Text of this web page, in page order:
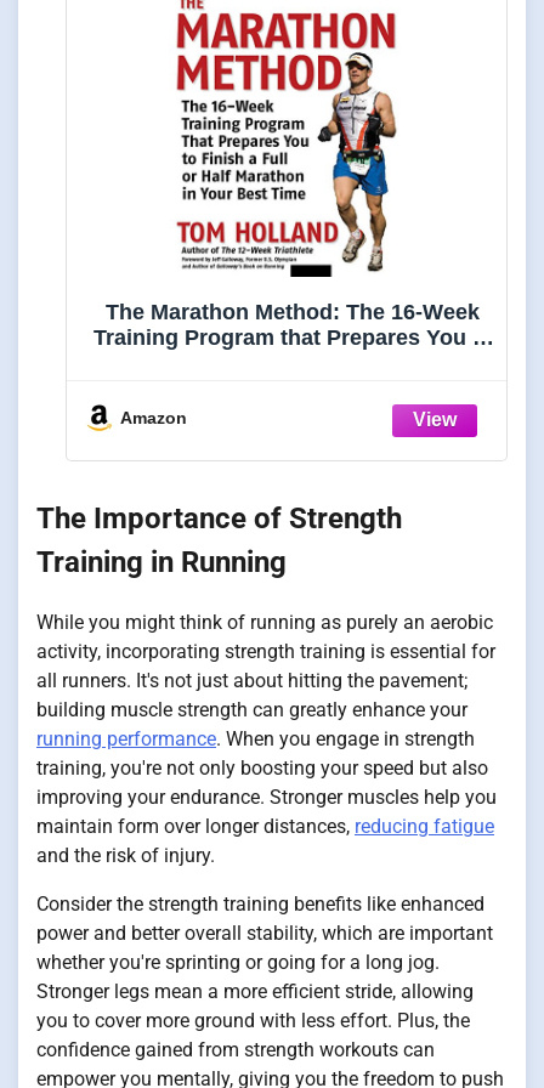
The Marathon Method: The 16-Week
Training Program that Prepares You to
Amazon
The Importance of Strength
Training in Running
While you might think of running as purely an aerobic
activity, incorporating strength training is essential for
all runners. It's not just about hitting the pavement;
building muscle strength can greatly enhance your
running performance. When you engage in strength
training, you're not only boosting your speed but also
improving your endurance. Stronger muscles help you
maintain form over longer distances, reducing fatigue
and the risk of injury.
Consider the strength training benefits like enhanced
power and better overall stability, which are important
whether you're sprinting or going for a long jog.
Stronger legs mean a more efficient stride, allowing
you to cover more ground with less effort. Plus, the
confidence gained from strength workouts can
empower you mentally, giving you the freedom to push